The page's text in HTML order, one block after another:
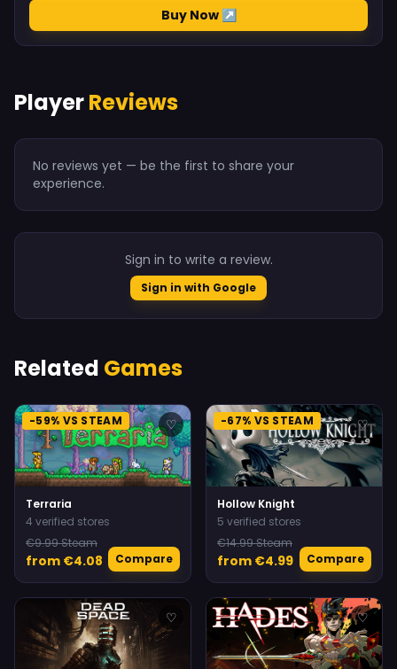
Buy Now ↗
PlayerReviews
No reviews yet — be the first to share your
experience.
Sign in to write a review.
Sign in with Google
Related Games
-59% VS STEAM ♡
Terraria
4 verified stores
€9.99 Steam
from €4.08 Compare
-67% VS STEAM ♡
Hollow Knight
5 verified stores
€14.99 Steam
from €4.99 Compare
♡ ♡